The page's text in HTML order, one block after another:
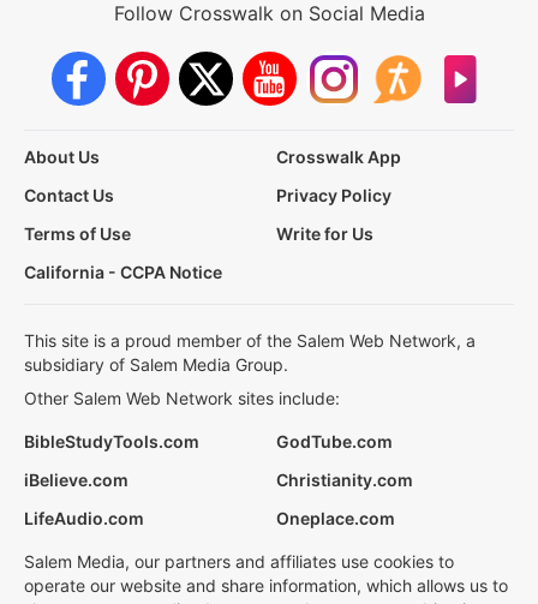
Follow Crosswalk on Social Media
About Us
Crosswalk App
Contact Us
Privacy Policy
Terms of Use
Write for Us
California - CCPA Notice
This site is a proud member of the Salem Web Network, a
subsidiary of Salem Media Group.
Other Salem Web Network sites include:
BibleStudyTools.com
GodTube.com
iBelieve.com
Christianity.com
LifeAudio.com
Oneplace.com
Salem Media, our partners and affiliates use cookies to
operate our website and share information, which allows us to